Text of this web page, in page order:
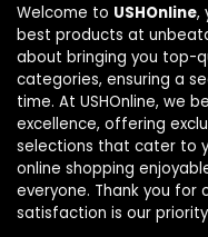
Welcome to USHOnline,
best products at
about bringing you top-
categories, ensuring a
time. At USHOnline, we
excellence, offering
selections that cater to
online shopping
everyone. Thank you for
satisfaction is our